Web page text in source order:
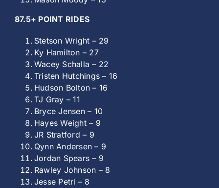
87.5+ POINT RIDES
Stetson Wright – 29
Ky Hamilton – 27
Wacey Schalla – 22
Tristen Hutchings – 16
Hudson Bolton – 16
TJ Gray – 11
Bryce Jensen – 10
Hayes Weight – 9
JR Stratford – 9
Qynn Andersen – 9
Jordan Spears – 9
Rawley Johnson – 8
Jesse Petri – 8